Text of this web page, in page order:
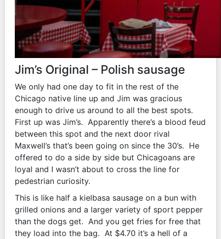
Jim’s Original – Polish sausage
We only had one day to fit in the rest of the
Chicago native line up and Jim was gracious
enough to drive us around to all the best spots.
First up was Jim’s. Apparently there’s a blood feud
between this spot and the next door rival
Maxwell’s that’s been going on since the 30’s. He
offered to do a side by side but Chicagoans are
loyal and I wasn’t about to cross the line for
pedestrian curiosity.
This is like half a kielbasa sausage on a bun with
grilled onions and a larger variety of sport pepper
than the dogs get. And you get fries for free that
they load into the bag. At $4.70 it’s a hell of a